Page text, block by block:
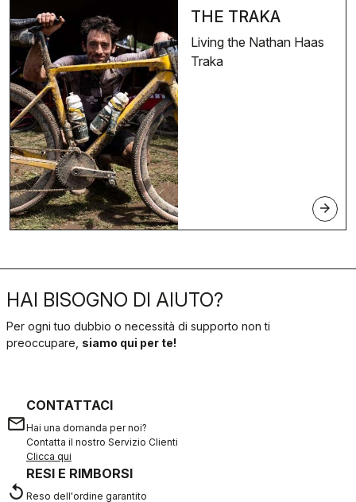
THE TRAKA
Living the Nathan Haas
Traka
arrow_forward
HAI BISOGNO DI AIUTO?
Per ogni tuo dubbio o necessità di supporto non ti
preoccupare, siamo qui per te!
email
CONTATTACI
Hai una domanda per noi?
Contatta il nostro Servizio Clienti
Clicca qui
replay
RESI E RIMBORSI
Reso dell'ordine garantito